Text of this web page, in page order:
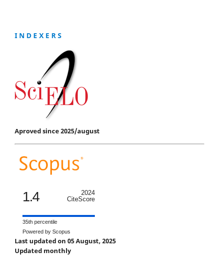
I N D E X E R S
Aproved since 2025/august
1.4
2024
CiteScore
35th percentile
Powered by Scopus
Last updated on 05 August, 2025
Updated monthly